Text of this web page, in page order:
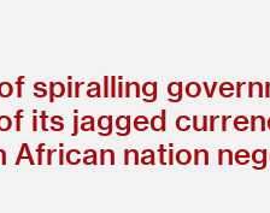
spiralling
its jagged
nation